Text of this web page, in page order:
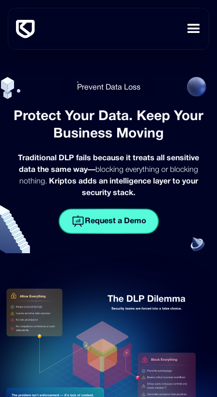
Prevent Data Loss
Protect Your Data. Keep Your
Business Moving
Traditional DLP fails because it treats all sensitive
data the same way—blocking everything or blocking
nothing. Kriptos adds an intelligence layer to your
security stack.
Request a Demo